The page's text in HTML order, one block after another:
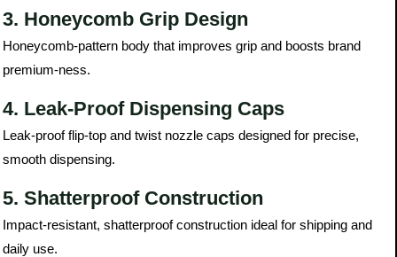
3. Honeycomb Grip Design
Honeycomb-pattern body that improves grip and boosts brand
premium-ness.
4. Leak-Proof Dispensing Caps
Leak-proof flip-top and twist nozzle caps designed for precise,
smooth dispensing.
5. Shatterproof Construction
Impact-resistant, shatterproof construction ideal for shipping and
daily use.